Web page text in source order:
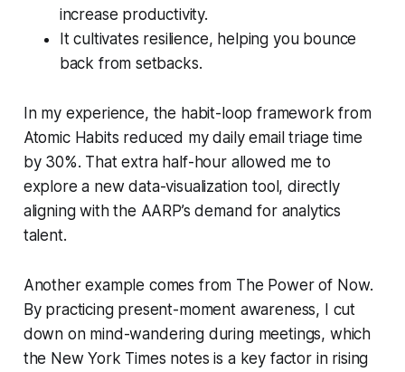
increase productivity.
It cultivates resilience, helping you bounce
back from setbacks.
In my experience, the habit-loop framework from
Atomic Habits reduced my daily email triage time
by 30%. That extra half-hour allowed me to
explore a new data-visualization tool, directly
aligning with the AARP’s demand for analytics
talent.
Another example comes from The Power of Now.
By practicing present-moment awareness, I cut
down on mind-wandering during meetings, which
the New York Times notes is a key factor in rising